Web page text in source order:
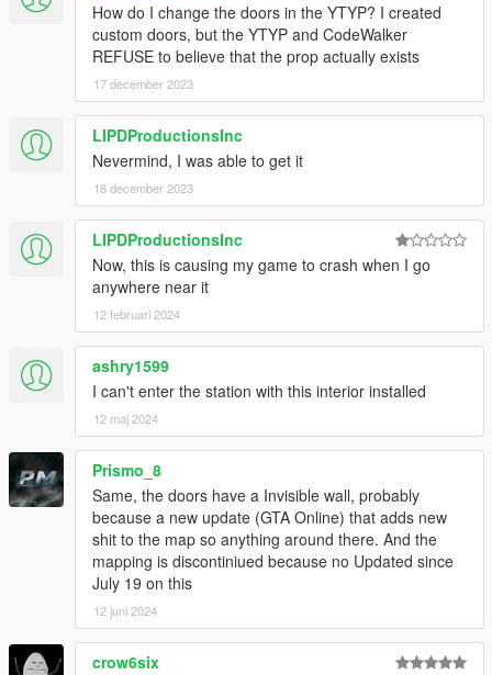
How do I change the doors in the YTYP? I created
custom doors, but the YTYP and CodeWalker
REFUSE to believe that the prop actually exists
17 december 2023
LIPDProductionsInc
Nevermind, I was able to get it
18 december 2023
LIPDProductionsInc
Now, this is causing my game to crash when I go
anywhere near it
12 februari 2024
ashry1599
I can't enter the station with this interior installed
12 maj 2024
Prismo_8
Same, the doors have a Invisible wall, probably
because a new update (GTA Online) that adds new
shit to the map so anything around there. And the
mapping is discontiniued because no Updated since
July 19 on this
12 juni 2024
crow6six